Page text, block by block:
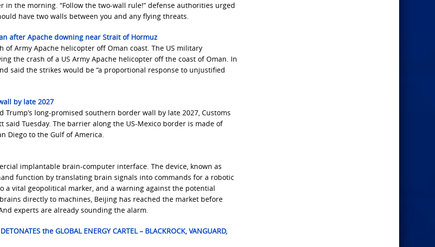
the morning. “Follow the two-wall rule!” defense authorities urged
have two walls between you and any flying threats.
after Apache downing near Strait of Hormuz
of Army Apache helicopter off Oman coast. The US military
the crash of a US Army Apache helicopter off the coast of Oman. In
said the strikes would be “a proportional response to unjustified
by late 2027
long-promised southern border wall by late 2027, Customs
said Tuesday. The barrier along the US-Mexico border is made of
Diego to the Gulf of America.
implantable brain-computer interface. The device, known as
function by translating brain signals into commands for a robotic
a vital geopolitical marker, and a warning against the potential
directly to machines, Beijing has reached the market before
experts are already sounding the alarm.
the GLOBAL ENERGY CARTEL – BLACKROCK, VANGUARD,